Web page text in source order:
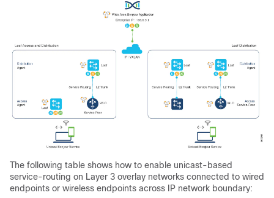
The following table shows how to enable unicast-based
service-routing on Layer 3 overlay networks connected to wired
endpoints or wireless endpoints across IP network boundary: